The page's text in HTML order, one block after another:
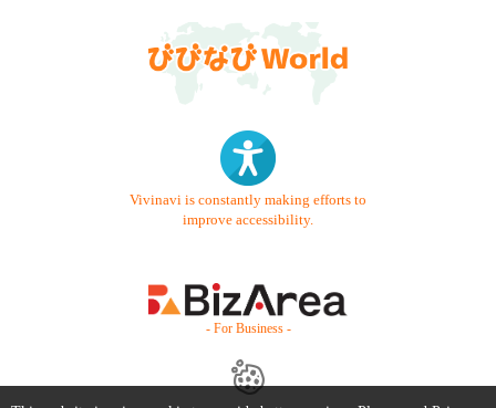
Vivinavi is constantly making efforts to
improve accessibility.
- For Business -